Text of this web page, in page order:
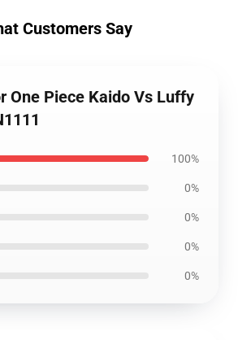
Customers Say
One Piece Kaido Vs Luffy
100%
0%
0%
0%
0%